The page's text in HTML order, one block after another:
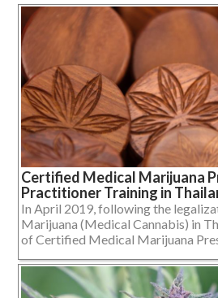
Certified Medical Marijuana
Practitioner Training in
In April 2019, following the
Marijuana (Medical Cannabis) in
of Certified Medical Marijuana